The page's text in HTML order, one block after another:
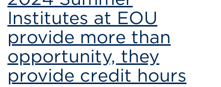
Institutes at EOU
provide more than
opportunity, they
provide credit hours